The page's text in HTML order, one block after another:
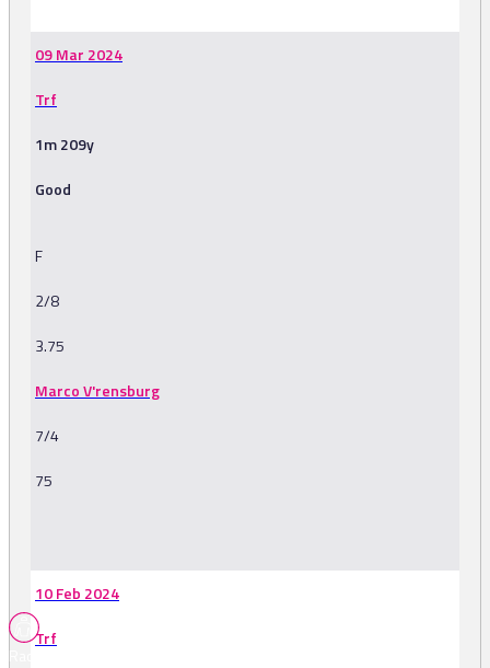
09 Mar 2024
Trf
1m 209y
Good
F
2/8
3.75
Marco V'rensburg
7/4
75
10 Feb 2024
Trf